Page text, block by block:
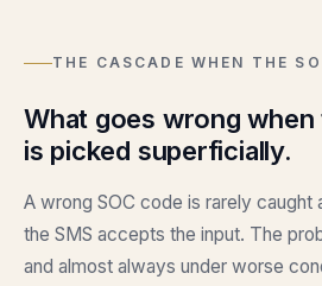
THE CASCADE WHEN THE
What goes wrong when
is picked superficially.
A wrong SOC code is rarely
the SMS accepts the input. The
and almost always under worse